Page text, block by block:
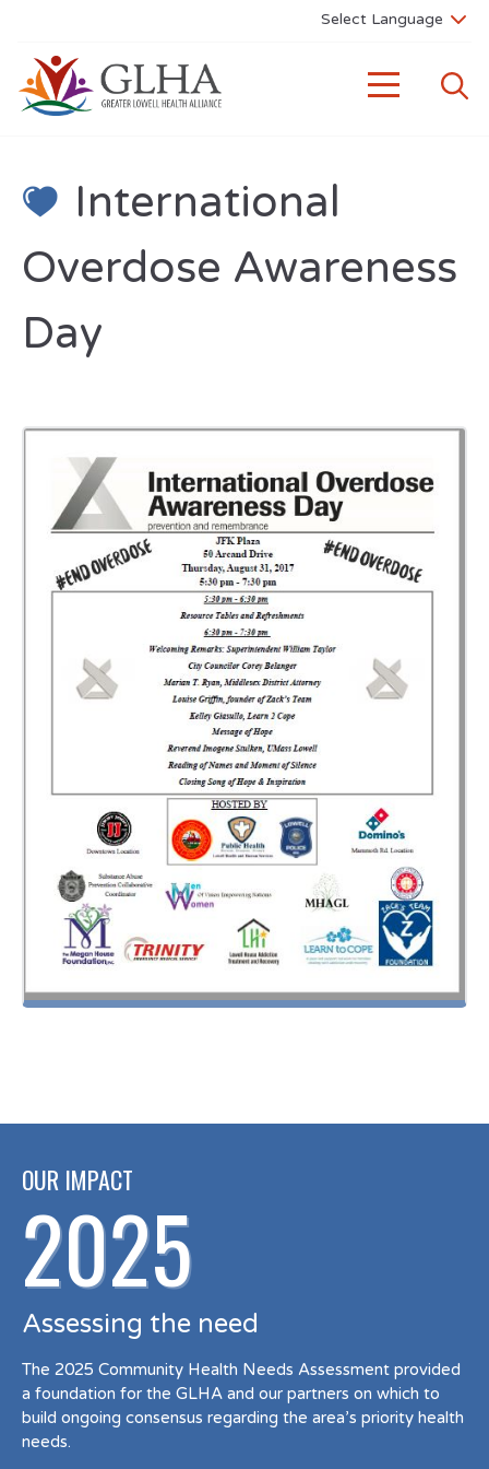
International
Overdose Awareness
Day
OUR IMPACT
2025
Assessing the need
The 2025 Community Health Needs Assessment provided
a foundation for the GLHA and our partners on which to
build ongoing consensus regarding the area’s priority health
needs.